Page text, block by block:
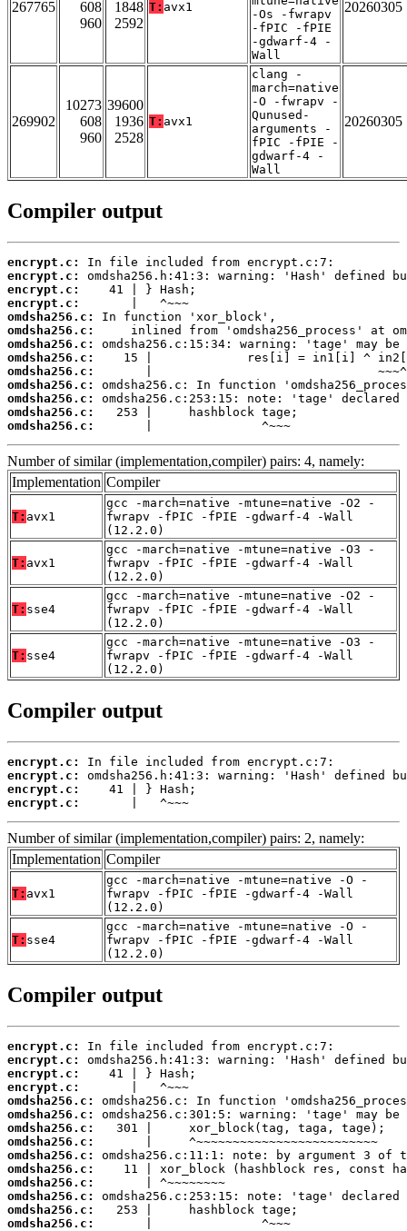
267765
608
960
1848
2592
T: avx1
-Os -fwrapv
-fPIC -fPIE
-gdwarf-4 -
Wall
20260305
269902
10273
608
960
39600
1936
2528
T: avx1
clang -
march=native
-O -fwrapv -
Qunused-
arguments -
fPIC -fPIE -
gdwarf-4 -
Wall
20260305
Compiler output
encrypt.c:
encrypt.c:
encrypt.c:
encrypt.c:
omdsha256.c:
omdsha256.c:
omdsha256.c:
omdsha256.c:
omdsha256.c:
omdsha256.c:
omdsha256.c:
omdsha256.c:
omdsha256.c:
       |               ^~~~
Number of similar (implementation,compiler) pairs: 4, namely:
Implementation Compiler
T: avx1
gcc -march=native -mtune=native -O2 -
fwrapv -fPIC -fPIE -gdwarf-4 -Wall
(12.2.0)
T: avx1
gcc -march=native -mtune=native -O3 -
fwrapv -fPIC -fPIE -gdwarf-4 -Wall
(12.2.0)
T: sse4
gcc -march=native -mtune=native -O2 -
fwrapv -fPIC -fPIE -gdwarf-4 -Wall
(12.2.0)
T: sse4
gcc -march=native -mtune=native -O3 -
fwrapv -fPIC -fPIE -gdwarf-4 -Wall
(12.2.0)
Compiler output
encrypt.c:
encrypt.c:
encrypt.c:
encrypt.c:
       |   ^~~~
Number of similar (implementation,compiler) pairs: 2, namely:
Implementation Compiler
T: avx1
gcc -march=native -mtune=native -O -
fwrapv -fPIC -fPIE -gdwarf-4 -Wall
(12.2.0)
T: sse4
gcc -march=native -mtune=native -O -
fwrapv -fPIC -fPIE -gdwarf-4 -Wall
(12.2.0)
Compiler output
encrypt.c:
encrypt.c:
encrypt.c:
encrypt.c:
omdsha256.c:
omdsha256.c:
omdsha256.c:
omdsha256.c:
omdsha256.c:
omdsha256.c:
omdsha256.c:
omdsha256.c:
omdsha256.c:
omdsha256.c:
       |               ^~~~